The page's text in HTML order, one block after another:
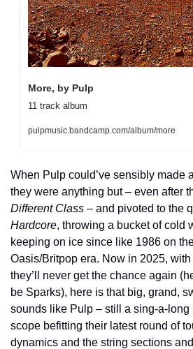
More, by Pulp
11 track album
pulpmusic.bandcamp.com/album/more
When Pulp could’ve sensibly made
Different Class – and pivoted to the
Hardcore, throwing a bucket of cold
keeping on ice since like 1986 on
Oasis/Britpop era. Now in 2025,
they’ll never get the chance again
be Sparks), here is that big, grand,
sounds like Pulp – still a sing-a-long
scope befitting their latest round of
dynamics and the string sections